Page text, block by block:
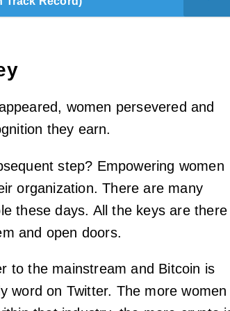
women persevered and
they earn.
step? Empowering women
organization. There are many
these days. All the keys are there
and open doors.
to the mainstream and Bitcoin is
word on Twitter. The more women